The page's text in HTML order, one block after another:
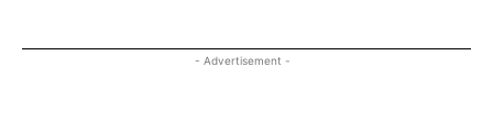
- Advertisement -